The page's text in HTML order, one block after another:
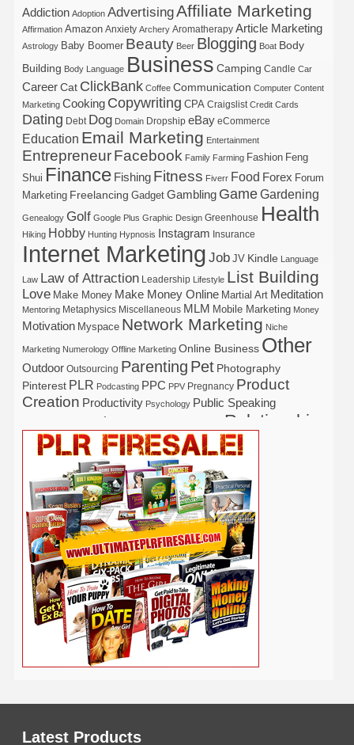
Addiction Adoption AdvertisingAffiliate Marketing
Affirmation Amazon Anxiety Archery Aromatherapy Article Marketing
Astrology Baby Boomer Beauty Beer Blogging Boat Body
Building Body Language Business Camping Candle Car
CareerCat ClickBank Coffee Communication Computer Content
Marketing Cooking Copywriting CPA Craigslist Credit Cards
Dating Debt Dog Domain Dropship eBay eCommerce
Education Email Marketing Entertainment
EntrepreneurFacebook Family Farming Fashion Feng
Shui Finance Fishing Fitness Fiverr Food Forex Forum
Marketing Freelancing Gadget Gambling GameGardening
Genealogy Golf Google Plus Graphic Design Greenhouse Health
Hiking Hobby Hunting Hypnosis Instagram Insurance
Internet Marketing Job JV Kindle Language
Law Law of Attraction Leadership Lifestyle List Building
Love Make Money Make Money Online Martial Art Meditation
Mentoring Metaphysics Miscellaneous MLM Mobile Marketing Money
Motivation Myspace Network Marketing Niche
Marketing Numerology Offline Marketing Online Business Other
Outdoor Outsourcing Parenting Pet Photography
Pinterest PLR Podcasting PPC PPV Pregnancy Product
Creation Productivity Psychology Public Speaking
Real Estate Relationship
Religion Safety SecuritySelf Help Self Improvement
Shopify Social Media Software
SpiritualSport Stress Study Tattoo Tech Tennis
Time ManagementTradingTrafficTravel
Udemy Vacation Vegetarian Vehicle VideoVideo Marketing
Viral Marketing Virtual Assistant Wahm Web 2.0 Web Design
Web Hosting
Webinar WeddingWeight Loss Wine Woodworking
WordPress Work at Home WritingYogaYouTube
Latest Products